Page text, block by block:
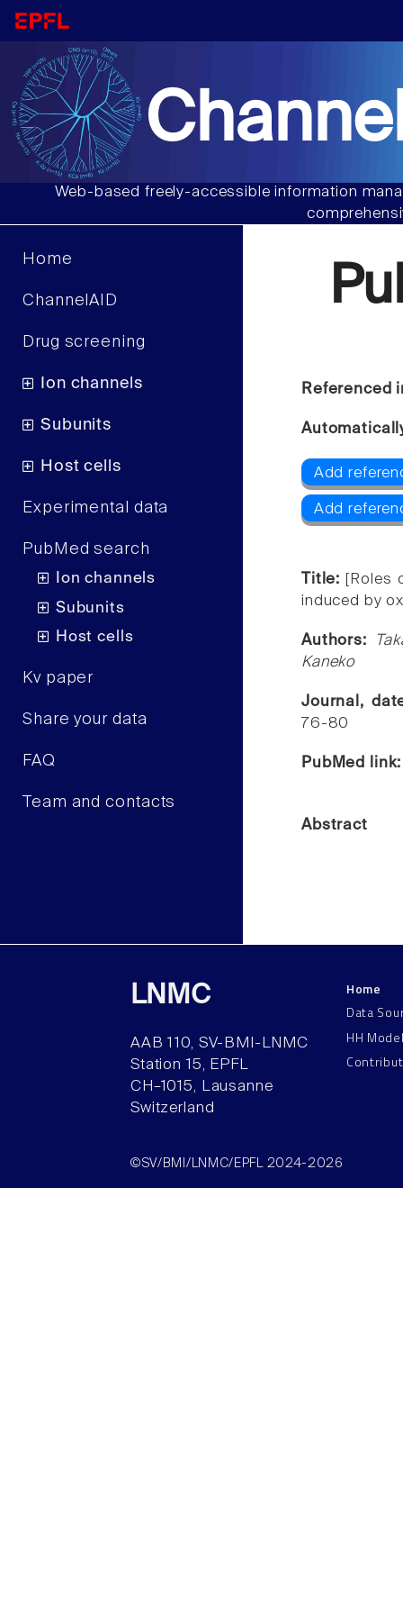
Web-based freely-accessible information
Home
ChannelAID
Drug screening
Ion channels
Subunits
Host cells
Experimental data
PubMed search
Ion channels
Subunits
Host cells
Kv paper
Share your data
FAQ
Team and contacts
Referenced
Add
Add
Title:
[Roles
induced by
Authors:
Kaneko
Journal,
76-80
PubMed
Abstract
LNMC
AAB 110, SV-BMI-LNMC
Station 15, EPFL
CH–1015, Lausanne
Switzerland
Home
Data
HH
©SV/BMI/LNMC/EPFL 2024-2026